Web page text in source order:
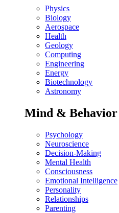
Physics
Biology
Aerospace
Health
Geology
Computing
Engineering
Energy
Biotechnology
Astronomy
Mind & Behavior
Psychology
Neuroscience
Decision-Making
Mental Health
Consciousness
Emotional Intelligence
Personality
Relationships
Parenting